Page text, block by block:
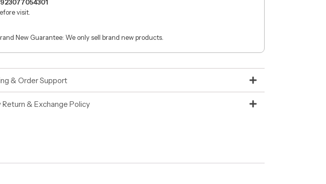
visit.
New Guarantee: We only sell brand new products.
& Order Support
Return & Exchange Policy